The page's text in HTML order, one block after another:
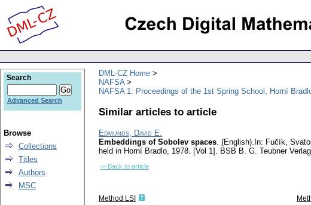
DML-CZ Home
NAFSA
NAFSA 1: Proceedings of the 1st Spring School, Horní
Similar articles to article
Edmunds, David E.
Embeddings of Sobolev spaces. (English). In: Fučík,
held in Horní Bradlo, 1978. [Vol 1]. BSB B. G. Teubner
-> Back to article
Method LSI
Search
Advanced Search
Browse
Collections
Titles
Authors
MSC